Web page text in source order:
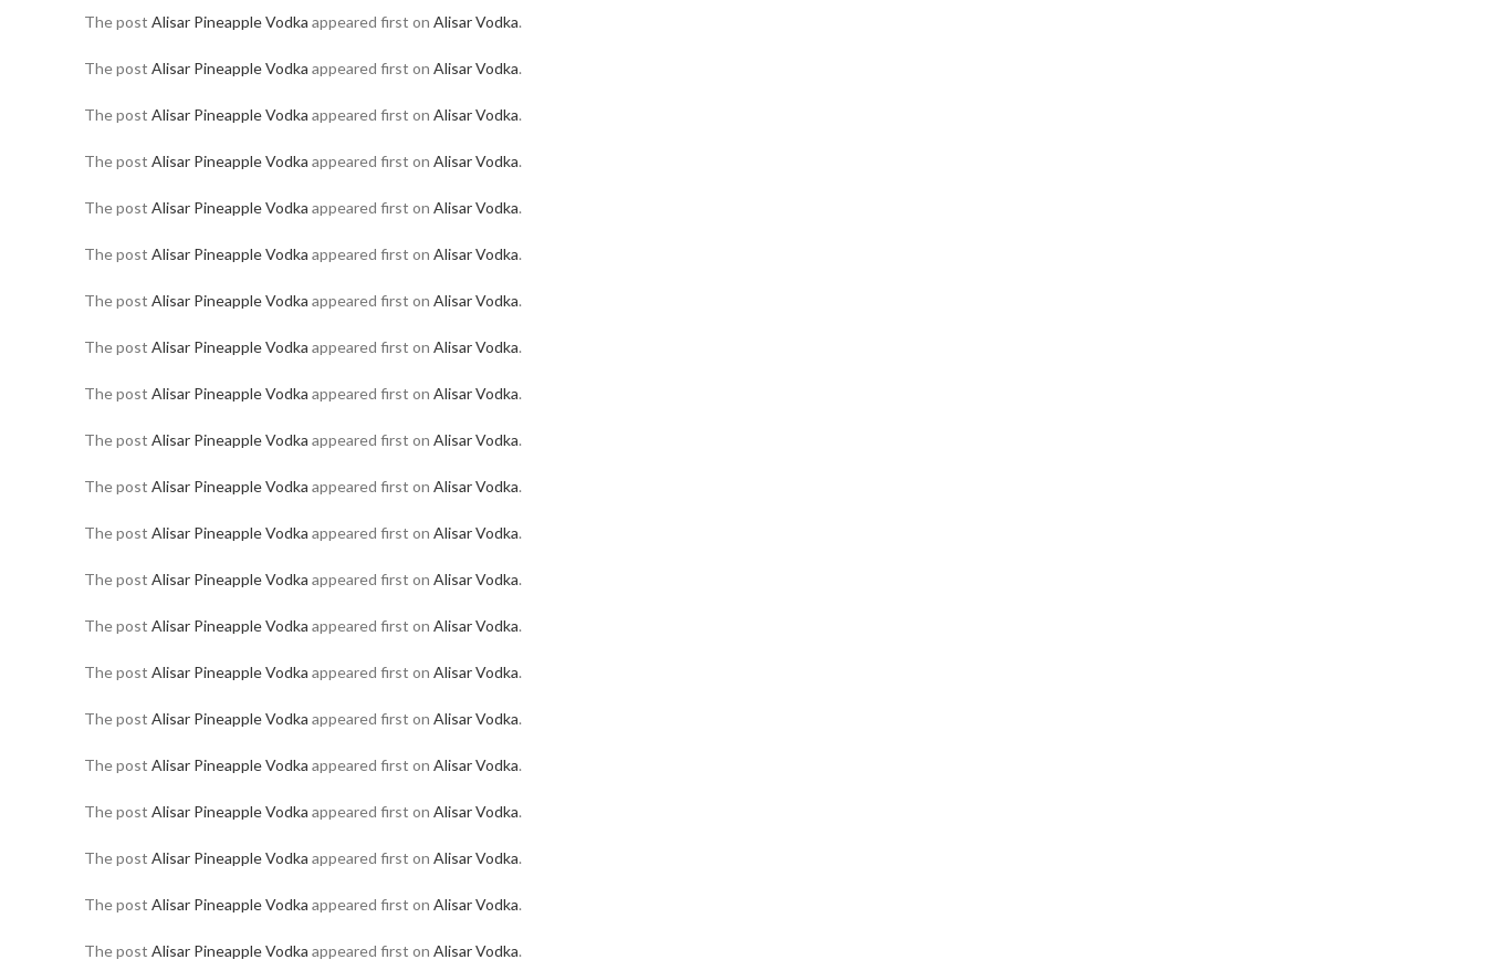
The post Alisar Pineapple Vodka appeared first on Alisar Vodka.
The post Alisar Pineapple Vodka appeared first on Alisar Vodka.
The post Alisar Pineapple Vodka appeared first on Alisar Vodka.
The post Alisar Pineapple Vodka appeared first on Alisar Vodka.
The post Alisar Pineapple Vodka appeared first on Alisar Vodka.
The post Alisar Pineapple Vodka appeared first on Alisar Vodka.
The post Alisar Pineapple Vodka appeared first on Alisar Vodka.
The post Alisar Pineapple Vodka appeared first on Alisar Vodka.
The post Alisar Pineapple Vodka appeared first on Alisar Vodka.
The post Alisar Pineapple Vodka appeared first on Alisar Vodka.
The post Alisar Pineapple Vodka appeared first on Alisar Vodka.
The post Alisar Pineapple Vodka appeared first on Alisar Vodka.
The post Alisar Pineapple Vodka appeared first on Alisar Vodka.
The post Alisar Pineapple Vodka appeared first on Alisar Vodka.
The post Alisar Pineapple Vodka appeared first on Alisar Vodka.
The post Alisar Pineapple Vodka appeared first on Alisar Vodka.
The post Alisar Pineapple Vodka appeared first on Alisar Vodka.
The post Alisar Pineapple Vodka appeared first on Alisar Vodka.
The post Alisar Pineapple Vodka appeared first on Alisar Vodka.
The post Alisar Pineapple Vodka appeared first on Alisar Vodka.
The post Alisar Pineapple Vodka appeared first on Alisar Vodka.